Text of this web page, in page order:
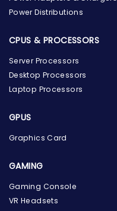
the Hardware Box
Online & ready to help
Power Distributions
CPUS & PROCESSORS
Server Processors
Desktop Processors
Laptop Processors
GPUS
Graphics Card
GAMING
Gaming Console
VR Headsets